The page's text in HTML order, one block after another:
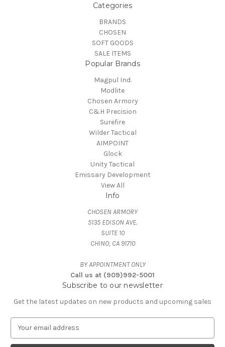
Categories
BRANDS
CHOSEN
SOFT GOODS
SALE ITEMS
Popular Brands
Magpul Ind.
Modlite
Chosen Armory
C&H Precision
Surefire
Wilder Tactical
AIMPOINT
Glock
Unity Tactical
Emissary Development
View All
Info
CHOSEN ARMORY
5135 EDISON AVE.
SUITE 10
CHINO, CA 91710
BY APPOINTMENT ONLY
Call us at (909)992-5001
Subscribe to our newsletter
Get the latest updates on new products and upcoming sales
a